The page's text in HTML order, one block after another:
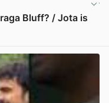
Bluff? / Jota is